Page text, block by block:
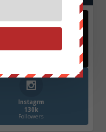
466k
Instagrm
130k
Followers